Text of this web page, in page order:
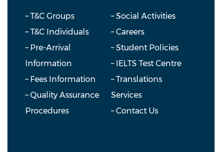
– T&C Groups
– T&C Individuals
– Pre-Arrival
Information
– Fees Information
– Quality Assurance
Procedures
– Social Activities
– Careers
– Student Policies
– IELTS Test Centre
– Translations
Services
– Contact Us